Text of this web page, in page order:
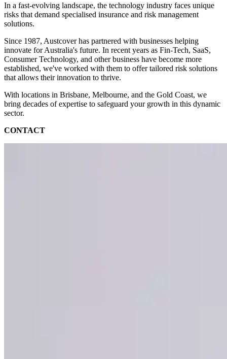
In a fast-evolving landscape, the technology industry faces unique
risks that demand specialised insurance and risk management
solutions.
Since 1987, Austcover has partnered with businesses helping
innovate for Australia's future. In recent years as Fin-Tech, SaaS,
Consumer Technology, and other business have become more
established, we've worked with them to offer tailored risk solutions
that allows their innovation to thrive.
With locations in Brisbane, Melbourne, and the Gold Coast, we
bring decades of expertise to safeguard your growth in this dynamic
sector.
CONTACT